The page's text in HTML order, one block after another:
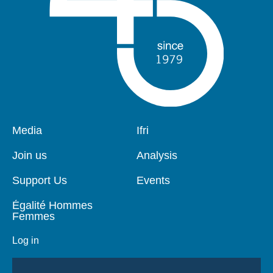
Pied
page
Media
Join us
Support Us
Égalité Hommes
Femmes
Log in
Navigation
Ifri
Analysis
Events